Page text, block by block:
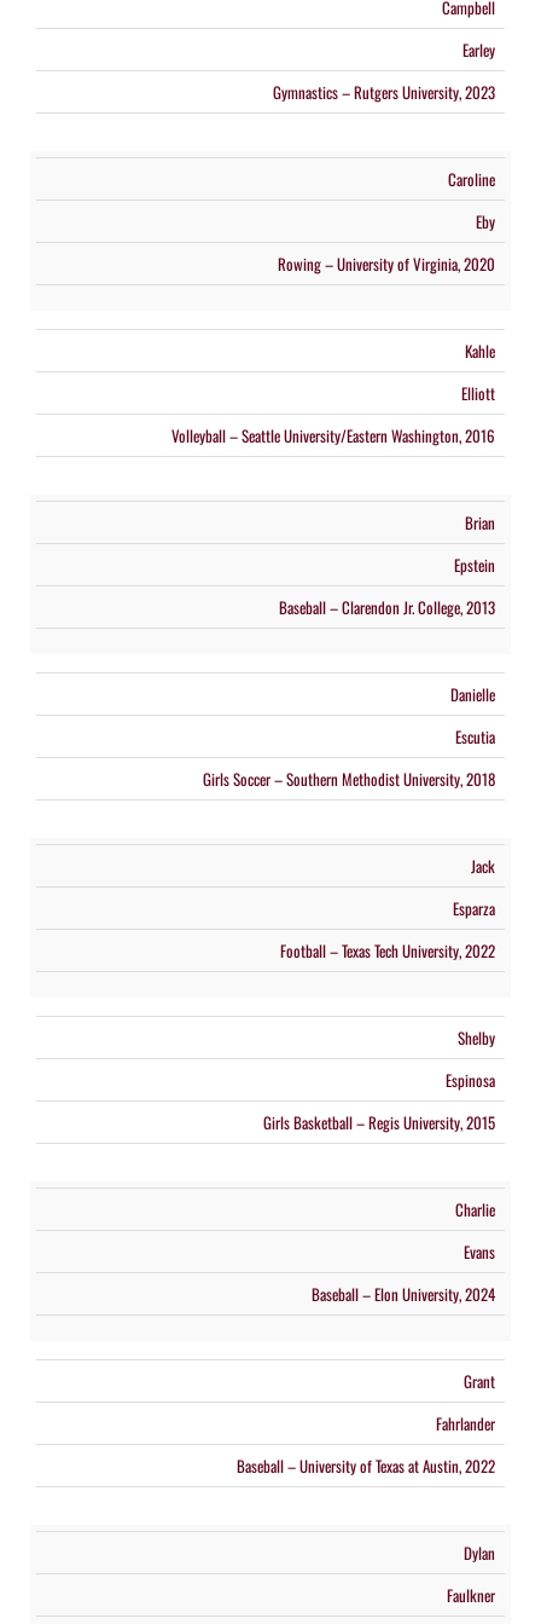
Campbell
Earley
Gymnastics – Rutgers University, 2023
Caroline
Eby
Rowing – University of Virginia, 2020
Kahle
Elliott
Volleyball – Seattle University/Eastern Washington, 2016
Brian
Epstein
Baseball – Clarendon Jr. College, 2013
Danielle
Escutia
Girls Soccer – Southern Methodist University, 2018
Jack
Esparza
Football – Texas Tech University, 2022
Shelby
Espinosa
Girls Basketball – Regis University, 2015
Charlie
Evans
Baseball – Elon University, 2024
Grant
Fahrlander
Baseball – University of Texas at Austin, 2022
Dylan
Faulkner